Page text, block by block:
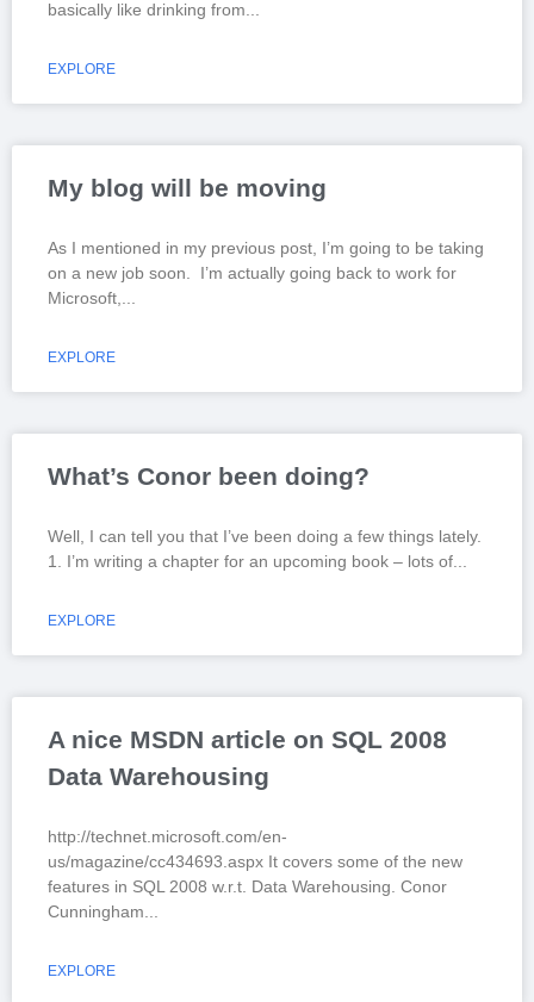
basically like drinking from
EXPLORE
My blog will be moving
As I mentioned in my previous post, I’m going to be taking
on a new job soon. I’m actually going back to work for
Microsoft,
EXPLORE
What’s Conor been doing?
Well, I can tell you that I’ve been doing a few things lately.
1. I’m writing a chapter for an upcoming book – lots of
EXPLORE
A nice MSDN article on SQL 2008
Data Warehousing
http://technet.microsoft.com/en-
us/magazine/cc434693.aspx It covers some of the new
features in SQL 2008 w.r.t. Data Warehousing. Conor
Cunningham
EXPLORE